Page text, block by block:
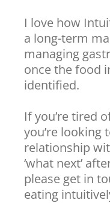
I love how
a long-term
managing
once the food
identified.
If you’re tired
you’re looking
relationship
‘what next’
please get in
eating